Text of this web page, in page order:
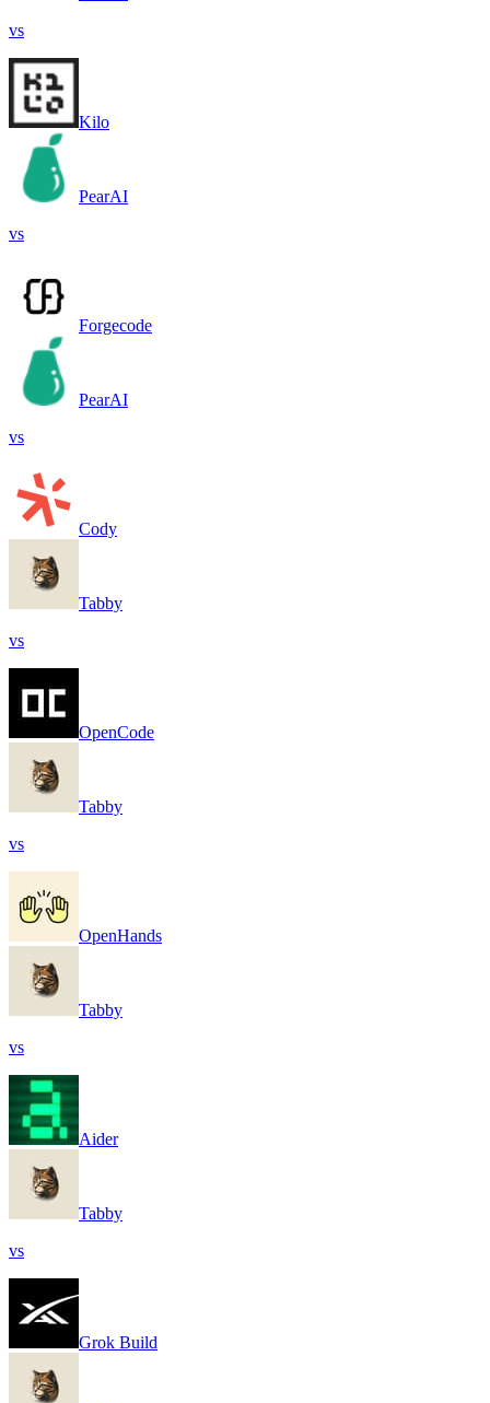
vs
Kilo
PearAI
vs
Forgecode
PearAI
vs
Cody
Tabby
vs
OpenCode
Tabby
vs
OpenHands
Tabby
vs
Aider
Tabby
vs
Grok Build